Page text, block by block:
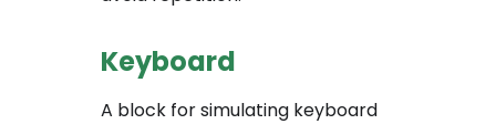
Keyboard
A block for simulating keyboard